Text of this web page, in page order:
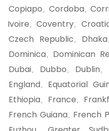
Copiapo , Cordoba ,
Ivoire , Coventry,
Czech Republic , Dhaka
Dominica , Dominican
Dubai, Dubbo , Dublin ,
England , Equatorial
Ethiopia , France ,
French Guiana , French